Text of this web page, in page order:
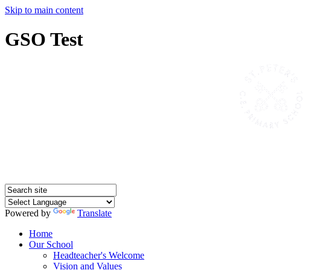
Skip to main content
GSO Test
Powered by
Translate
Home
Our School
Headteacher's Welcome
Vision and Values